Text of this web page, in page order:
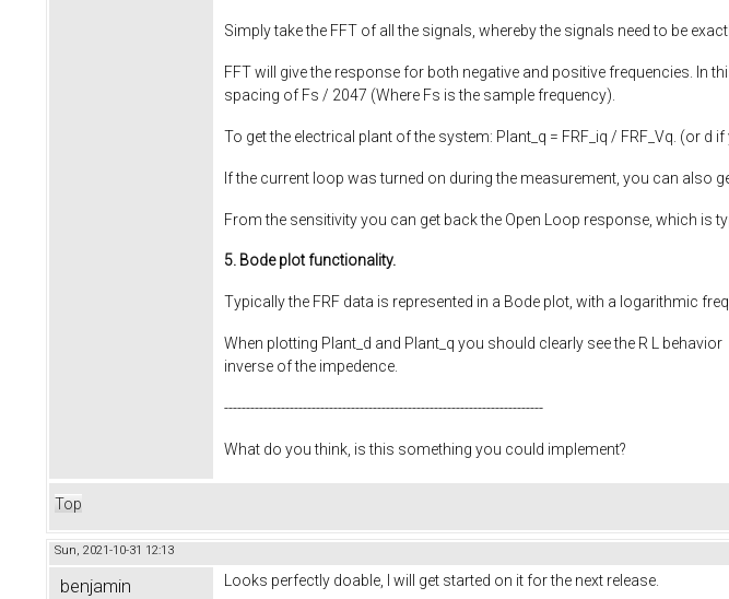
Simply take the FFT of all the signals, whereby the signals need to be
FFT will give the response for both negative and positive frequencies. In
spacing of Fs / 2047 (Where Fs is the sample frequency).
To get the electrical plant of the system: Plant_q = FRF_iq / FRF_Vq. (or d
If the current loop was turned on during the measurement, you can also
From the sensitivity you can get back the Open Loop response, which is
5. Bode plot functionality.
Typically the FRF data is represented in a Bode plot, with a logarithmic
When plotting Plant_d and Plant_q you should clearly see the R L
inverse of the impedence.
-------------------------------------------------------------------------
What do you think, is this something you could implement?
Top
Sun, 2021-10-31 12:13
benjamin Looks perfectly doable, I will get started on it for the next release.